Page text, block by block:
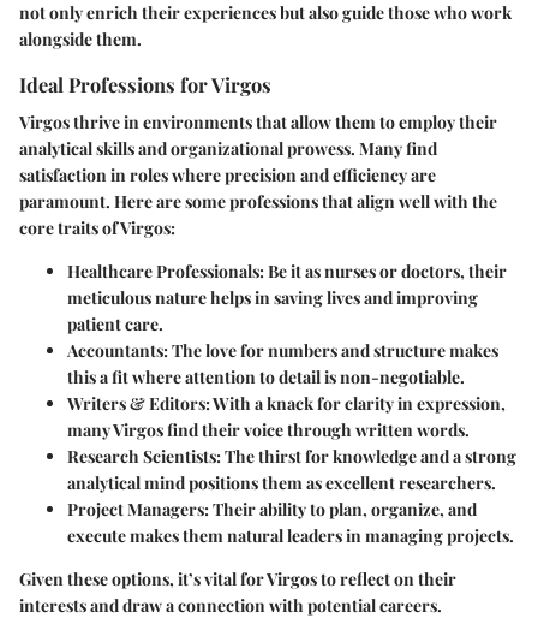
not only enrich their experiences but also guide those who work
alongside them.
Ideal Professions for Virgos
Virgos thrive in environments that allow them to employ their
analytical skills and organizational prowess. Many find
satisfaction in roles where precision and efficiency are
paramount. Here are some professions that align well with the
core traits of Virgos:
Healthcare Professionals:Be it as nurses or doctors, their
meticulous nature helps in saving lives and improving
patient care.
Accountants:The love for numbers and structure makes
this a fit where attention to detail is non-negotiable.
Writers & Editors:With a knack for clarity in expression,
many Virgos find their voice through written words.
Research Scientists:The thirst for knowledge and a strong
analytical mind positions them as excellent researchers.
Project Managers:Their ability to plan, organize, and
execute makes them natural leaders in managing projects.
Given these options, it’s vital for Virgos to reflect on their
interests and draw a connection with potential careers.